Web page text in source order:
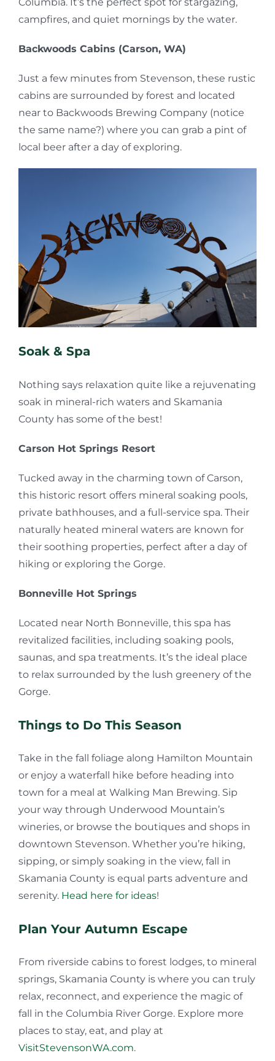
campfires, and quiet mornings by the water.
Backwoods Cabins (Carson, WA)
Just a few minutes from Stevenson, these rustic
cabins are surrounded by forest and located
near to Backwoods Brewing Company (notice
the same name?) where you can grab a pint of
local beer after a day of exploring.
Soak & Spa
Nothing says relaxation quite like a rejuvenating
soak in mineral-rich waters and Skamania
County has some of the best!
Carson Hot Springs Resort
Tucked away in the charming town of Carson,
this historic resort offers mineral soaking pools,
private bathhouses, and a full-service spa. Their
naturally heated mineral waters are known for
their soothing properties, perfect after a day of
hiking or exploring the Gorge.
Bonneville Hot Springs
Located near North Bonneville, this spa has
revitalized facilities, including soaking pools,
saunas, and spa treatments. It’s the ideal place
to relax surrounded by the lush greenery of the
Gorge.
Things to Do This Season
Take in the fall foliage along Hamilton Mountain
or enjoy a waterfall hike before heading into
town for a meal at Walking Man Brewing. Sip
your way through Underwood Mountain’s
wineries, or browse the boutiques and shops in
downtown Stevenson. Whether you’re hiking,
sipping, or simply soaking in the view, fall in
Skamania County is equal parts adventure and
serenity. Head here for ideas!
Plan Your Autumn Escape
From riverside cabins to forest lodges, to mineral
springs, Skamania County is where you can truly
relax, reconnect, and experience the magic of
fall in the Columbia River Gorge. Explore more
places to stay, eat, and play at
VisitStevensonWA.com.